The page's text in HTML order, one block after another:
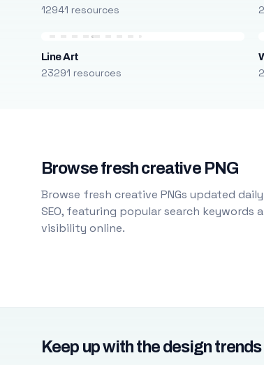
12941 resources
Line Art
23291 resources
Browse fresh creative PNG
Browse fresh creative PNGs updated
SEO, featuring popular search
visibility online.
Keep up with the design trends